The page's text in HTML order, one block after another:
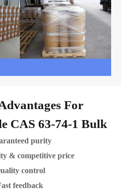
For
CAS 63-74-1 Bulk
purity
& competitive price
control
feedback